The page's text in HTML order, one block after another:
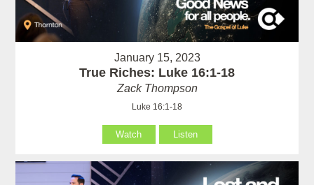
January 15, 2023
True Riches: Luke 16:1-18
Zack Thompson
Luke 16:1-18
Watch Listen